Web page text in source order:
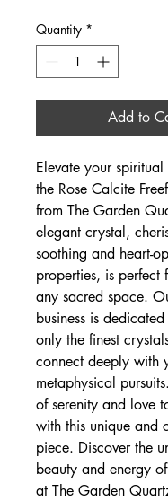
Quantity *
Add to
Elevate your
the Rose Calcite
from The Garden
elegant crystal,
soothing and heart-
properties, is perfect
any sacred space.
business is
only the finest
connect deeply with
metaphysical
of serenity and love
with this unique and
piece. Discover the
beauty and energy
at The Garden